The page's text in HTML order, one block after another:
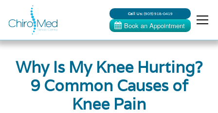
Call Us:(905) 918-0419
Why Is My Knee Hurting?
9 Common Causes of
Knee Pain